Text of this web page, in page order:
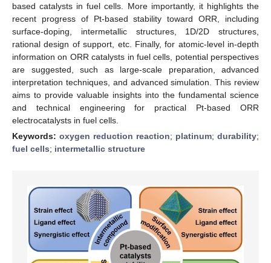
based catalysts in fuel cells. More importantly, it highlights the
recent progress of Pt-based stability toward ORR, including
surface-doping, intermetallic structures, 1D/2D structures,
rational design of support, etc. Finally, for atomic-level in-depth
information on ORR catalysts in fuel cells, potential perspectives
are suggested, such as large-scale preparation, advanced
interpretation techniques, and advanced simulation. This review
aims to provide valuable insights into the fundamental science
and technical engineering for practical Pt-based ORR
electrocatalysts in fuel cells.
Keywords: oxygen reduction reaction; platinum; durability;
fuel cells; intermetallic structure